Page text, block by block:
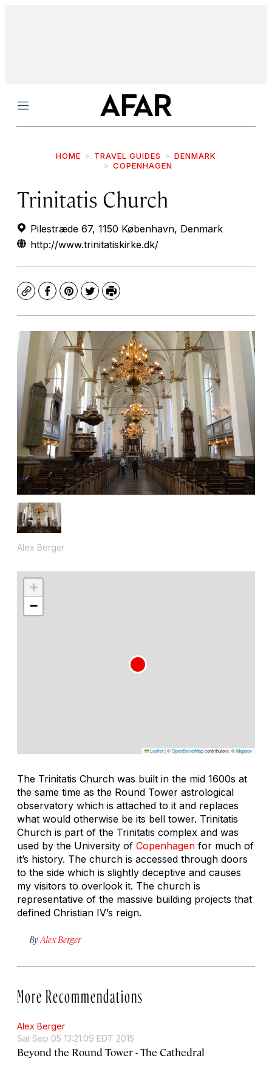
Menu
HOME TRAVEL GUIDES
DENMARK
COPENHAGEN
Trinitatis Church
Pilestræde 67, 1150 København, Denmark
http://www.trinitatiskirke.dk/
CopyFacebook
Pinterest
TwitterPrint
Alex Berger
+
−
Leaflet|©OpenStreetMapcontributors, ©Mapbox
The Trinitatis Church was built in the mid 1600s at
the same time as the Round Tower astrological
observatory which is attached to it and replaces
what would otherwise be its bell tower. Trinitatis
Church is part of the Trinitatis complex and was
used by the University of Copenhagen for much of
it’s history. The church is accessed through doors
to the side which is slightly deceptive and causes
my visitors to overlook it. The church is
representative of the massive building projects that
defined Christian IV’s reign.
By Alex Berger
More Recommendations
Alex Berger
Sat Sep 05 13:21:09 EDT 2015
Beyond the Round Tower - The Cathedral